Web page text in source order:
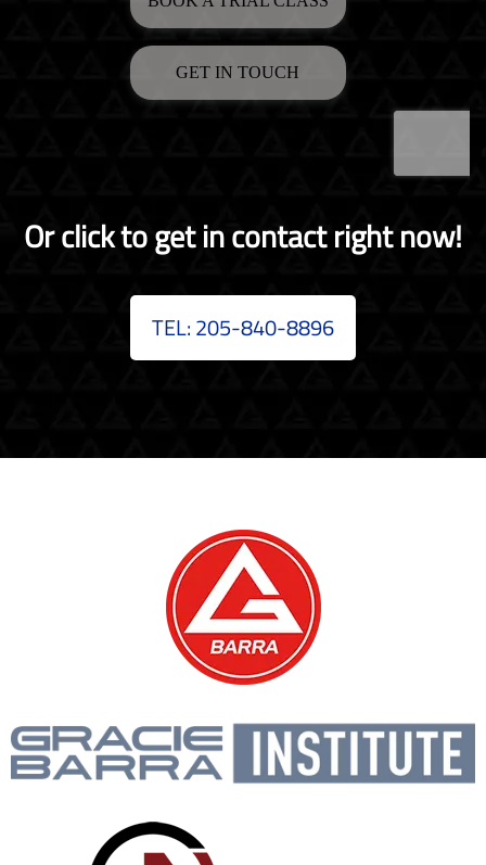
Or click to get in contact right now!
TEL: 205-840-8896